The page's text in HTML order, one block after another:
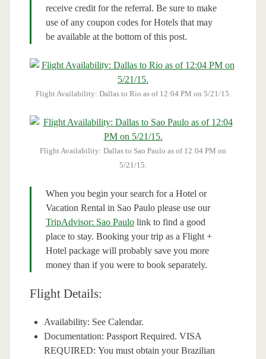
receive credit for the referral. Be sure to make
use of any coupon codes for Hotels that may
be available at the bottom of this post.
Flight Availability: Dallas to Rio as of 12:04 PM on 5/21/15.
Flight Availability: Dallas to Sao Paulo as of 12:04 PM on
5/21/15.
When you begin your search for a Hotel or
Vacation Rental in Sao Paulo please use our
TripAdvisor: Sao Paulolink to find a good
place to stay. Booking your trip as a Flight +
Hotel package will probably save you more
money than if you were to book separately.
Flight Details:
Availability: See Calendar.
Documentation: Passport Required. VISA
REQUIRED: You must obtain your Brazilian